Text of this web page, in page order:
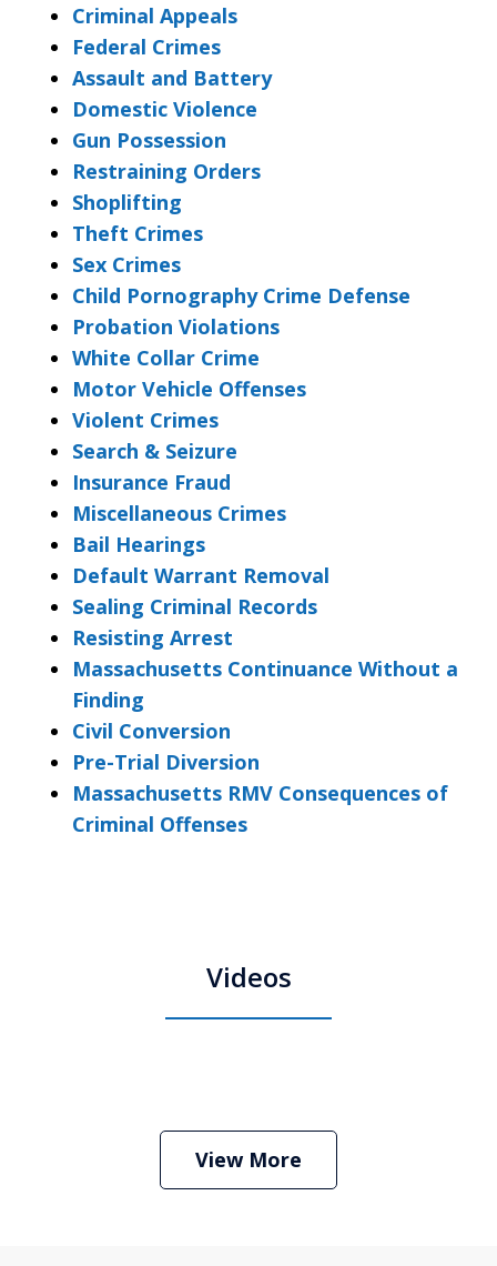
Criminal Appeals
Federal Crimes
Assault and Battery
Domestic Violence
Gun Possession
Restraining Orders
Shoplifting
Theft Crimes
Sex Crimes
Child Pornography Crime Defense
Probation Violations
White Collar Crime
Motor Vehicle Offenses
Violent Crimes
Search & Seizure
Insurance Fraud
Miscellaneous Crimes
Bail Hearings
Default Warrant Removal
Sealing Criminal Records
Resisting Arrest
Massachusetts Continuance Without a
Finding
Civil Conversion
Pre-Trial Diversion
Massachusetts RMV Consequences of
Criminal Offenses
Videos
Stephen Neyman
Play
View More